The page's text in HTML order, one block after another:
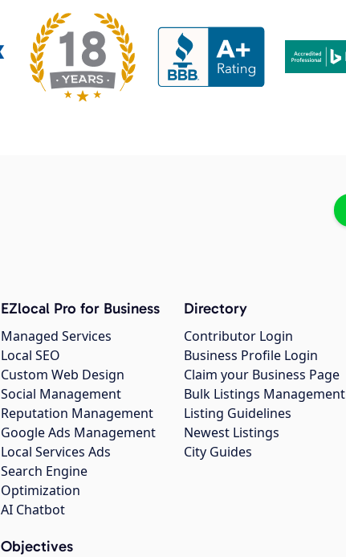
EZlocal Pro for Business
Managed Services
Local SEO
Custom Web Design
Social Management
Reputation Management
Google Ads Management
Local Services Ads
Search Engine
Optimization
AI Chatbot
Objectives
Directory
Contributor Login
Business Profile Login
Claim your Business Page
Bulk Listings Management
Listing Guidelines
Newest Listings
City Guides